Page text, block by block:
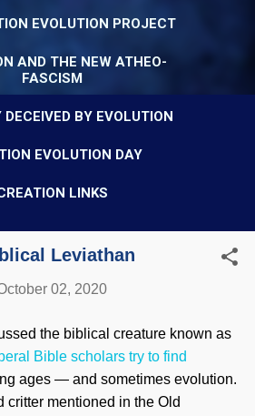
EVOLUTION PROJECT
AND THE NEW ATHEO-
FASCISM
BY EVOLUTION
EVOLUTION DAY
LINKS
Leviathan
02, 2020
the biblical creature known as
Bible scholars try to find
ages — and sometimes evolution.
critter mentioned in the Old